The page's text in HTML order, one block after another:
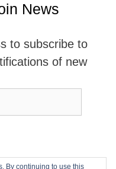
News
to subscribe to
of new
By continuing to use this